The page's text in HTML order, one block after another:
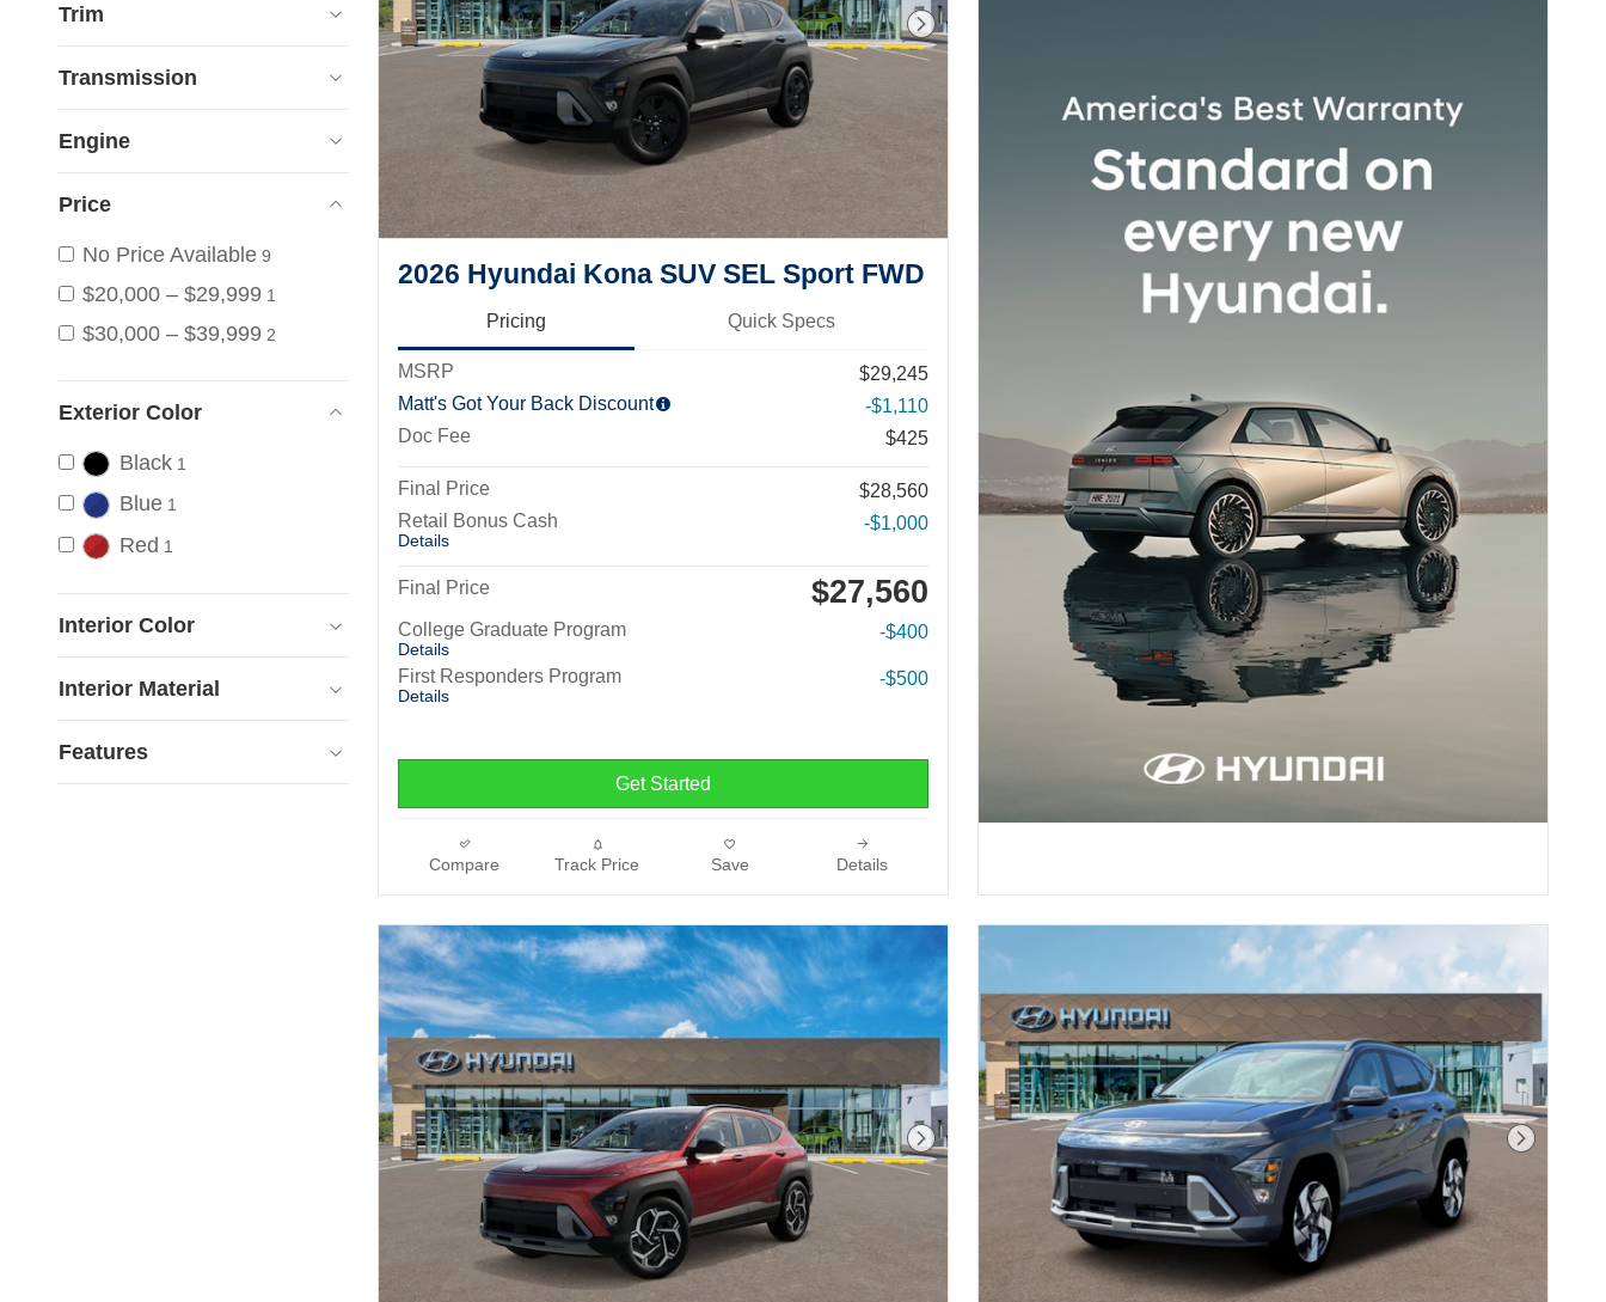
Trim
Transmission
Engine
Price
No Price Available 9
$20,000 – $29,999 1
$30,000 – $39,999 2
Exterior Color
Black 1
Blue 1
Red 1
Interior Color
Interior Material
Features
Next Photo
2026 Hyundai Kona SUV SEL Sport FWD
Pricing Quick Specs
MSRP
$29,245
Matt's Got Your Back Discount
-$1,110
Doc Fee
$425
Final Price
$28,560
Retail Bonus Cash
Details
-$1,000
Final Price $27,560
College Graduate Program
Details
-$400
First Responders Program
Details
-$500
Get Started
Compare Track Price Save Details
Next Photo Next